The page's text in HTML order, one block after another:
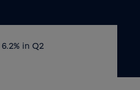
in Q2